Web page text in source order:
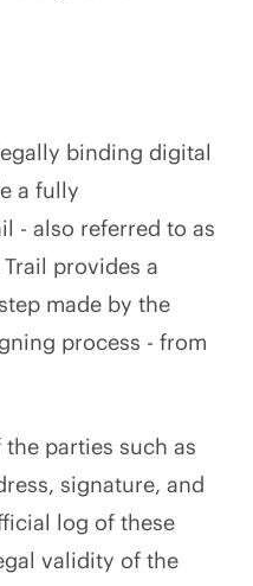
binding digital
a fully
- also referred to as
provides a
made by the
process - from
parties such as
signature, and
log of these
validity of the